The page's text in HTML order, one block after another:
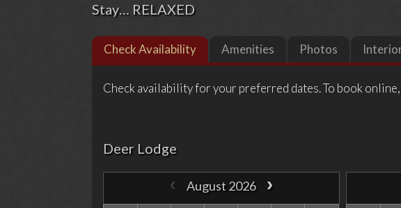
Stay… RELAXED
Check Availability Amenities Photos
Check availability for your preferred dates. To book
Deer Lodge
August 2026